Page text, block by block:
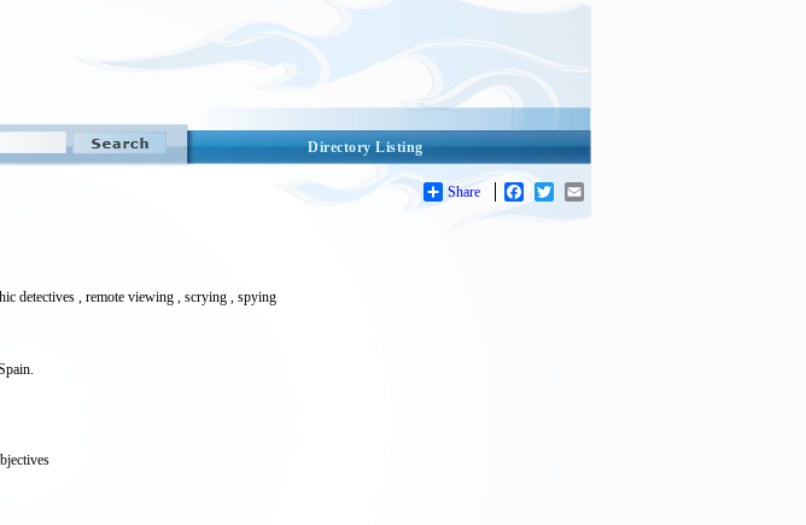
Directory Listing
Share Facebook
Twitter
detectives , remote viewing , scrying , spying